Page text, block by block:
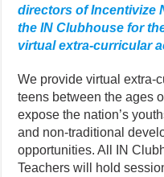
directors of Incentivize
the IN Clubhouse for
virtual extra-curricular
We provide virtual extra-
teens between the ages
expose the nation’s
and non-traditional
opportunities. All IN
Teachers will hold